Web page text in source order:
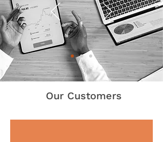
Our Customers